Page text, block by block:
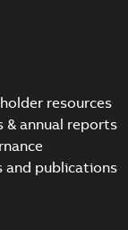
resources
& annual reports
and publications